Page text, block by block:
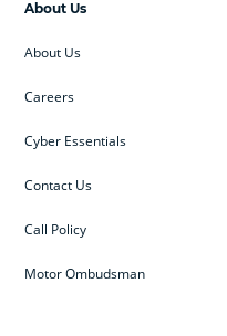
About Us
About Us
Careers
Cyber Essentials
Contact Us
Call Policy
Motor Ombudsman